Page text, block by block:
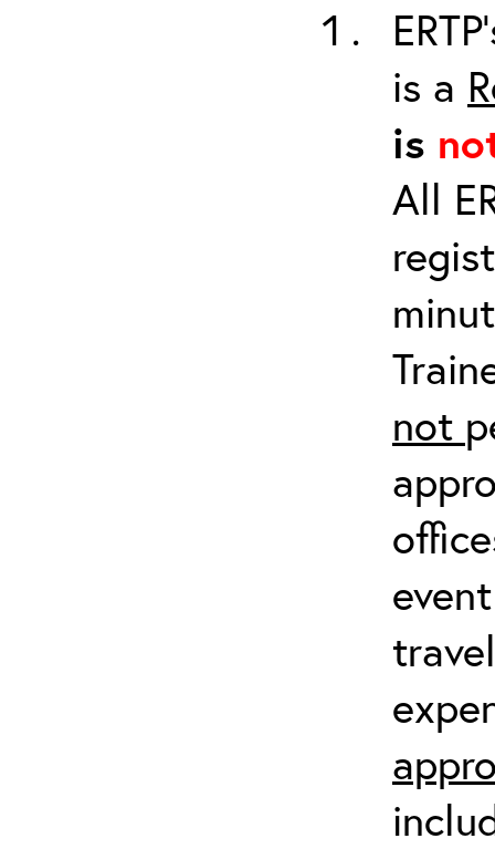
is a
is
All
not